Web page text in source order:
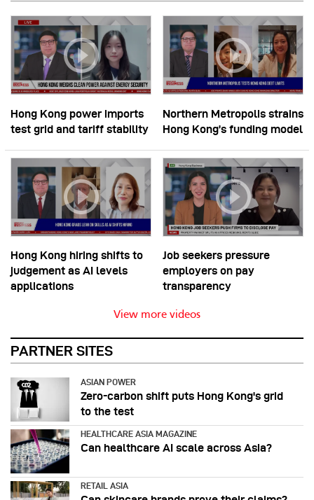
Hong Kong power imports
test grid and tariff stability
Northern Metropolis strains
Hong Kong’s funding model
Hong Kong hiring shifts to
judgement as AI levels
applications
Job seekers pressure
employers on pay
transparency
View more videos
PARTNER SITES
ASIAN POWER
Zero-carbon shift puts Hong Kong's grid
to the test
HEALTHCARE ASIA MAGAZINE
Can healthcare AI scale across Asia?
RETAIL ASIA